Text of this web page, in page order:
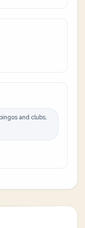
and clubs,